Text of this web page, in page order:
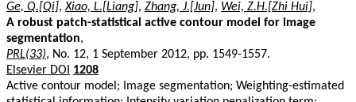
Ge, Q.[Qi],Xiao, L.[Liang], Zhang, J.[Jun], Wei, Z.H.[Zhi Hui],
A robust patch-statistical active contour model for image
segmentation,
PRL(33), No. 12, 1 September 2012, pp. 1549-1557.
Elsevier DOI
1208
Active contour model; Image segmentation; Weighting-estimated